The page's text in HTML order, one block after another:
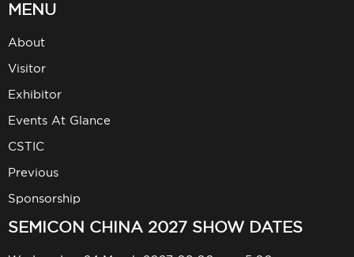
MENU
About
Visitor
Exhibitor
Events At Glance
CSTIC
Previous
Sponsorship
SEMICON CHINA 2027 SHOW DATES